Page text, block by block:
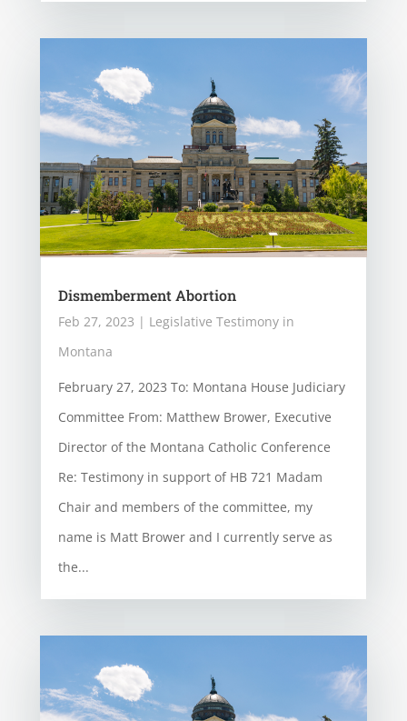
Dismemberment Abortion
Feb 27, 2023 | Legislative Testimony in
Montana
February 27, 2023 To: Montana House Judiciary
Committee From: Matthew Brower, Executive
Director of the Montana Catholic Conference
Re: Testimony in support of HB 721 Madam
Chair and members of the committee, my
name is Matt Brower and I currently serve as
the...